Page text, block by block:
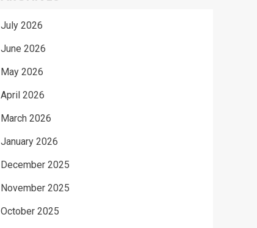
July 2026
June 2026
May 2026
April 2026
March 2026
January 2026
December 2025
November 2025
October 2025